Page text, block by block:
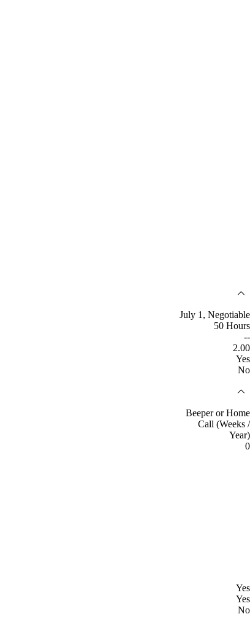
July 1, Negotiable
50 Hours
--
2.00
Yes
No
Beeper or Home
Call (Weeks /
Year)
0
Yes
Yes
No